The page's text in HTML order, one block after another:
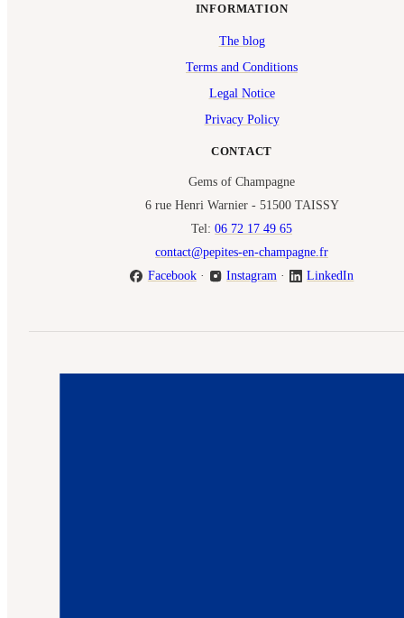
INFORMATION
The blog
Terms and Conditions
Legal Notice
Privacy Policy
CONTACT
Gems of Champagne
6 rue Henri Warnier - 51500 TAISSY
Tel: 06 72 17 49 65
contact@pepites-en-champagne.fr
Facebook· Instagram · LinkedIn